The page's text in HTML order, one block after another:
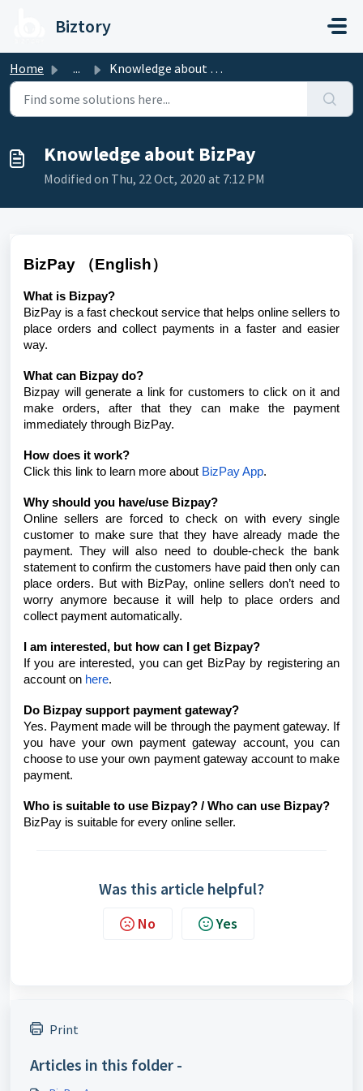
Biztory
Home ... Knowledge about BizPay
Knowledge about BizPay
Modified on Thu, 22 Oct, 2020 at 7:12 PM
BizPay （English）
What is Bizpay?
BizPay is a fast checkout service that helps online sellers to
place orders and collect payments in a faster and easier
way.
What can Bizpay do?
Bizpay will generate a link for customers to click on it and
make orders, after that they can make the payment
immediately through BizPay.
How does it work?
Click this link to learn more about BizPay App.
Why should you have/use Bizpay?
Online sellers are forced to check on with every single
customer to make sure that they have already made the
payment. They will also need to double-check the bank
statement to confirm the customers have paid then only can
place orders. But with BizPay, online sellers don’t need to
worry anymore because it will help to place orders and
collect payment automatically.
I am interested, but how can I get Bizpay?
If you are interested, you can get BizPay by registering an
account on here.
Do Bizpay support payment gateway?
Yes. Payment made will be through the payment gateway. If
you have your own payment gateway account, you can
choose to use your own payment gateway account to make
payment.
Who is suitable to use Bizpay? / Who can use Bizpay?
BizPay is suitable for every online seller.
Was this article helpful?
No Yes
Print
Articles in this folder -